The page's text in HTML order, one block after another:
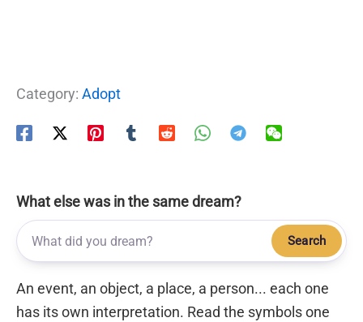
Category: Adopt
What else was in the same dream?
Search
An event, an object, a place, a person... each one
has its own interpretation. Read the symbols one